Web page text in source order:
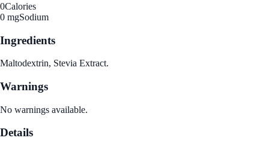
0Calories
0 mgSodium
Ingredients
Maltodextrin, Stevia Extract.
Warnings
No warnings available.
Details